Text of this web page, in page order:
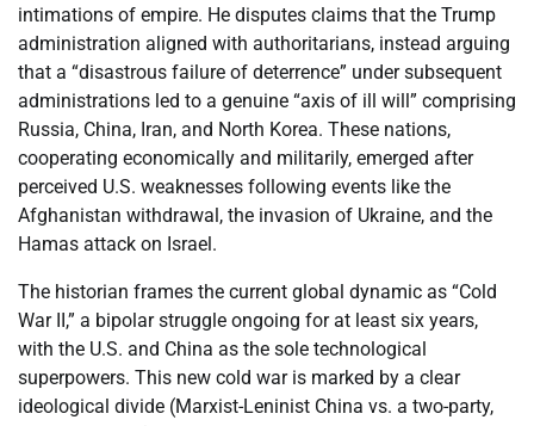
intimations of empire. He disputes claims that the Trump
administration aligned with authoritarians, instead arguing
that a “disastrous failure of deterrence” under subsequent
administrations led to a genuine “axis of ill will” comprising
Russia, China, Iran, and North Korea. These nations,
cooperating economically and militarily, emerged after
perceived U.S. weaknesses following events like the
Afghanistan withdrawal, the invasion of Ukraine, and the
Hamas attack on Israel.
The historian frames the current global dynamic as “Cold
War II,” a bipolar struggle ongoing for at least six years,
with the U.S. and China as the sole technological
superpowers. This new cold war is marked by a clear
ideological divide (Marxist-Leninist China vs. a two-party,